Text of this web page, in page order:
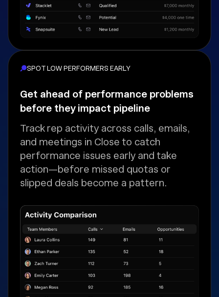
SPOT LOW PERFORMERS EARLY
Get ahead of performance problems
before they impact pipeline
Track rep activity across calls, emails,
and meetings in Close to catch
performance issues early and take
action—before missed quotas or
slipped deals become a pattern.